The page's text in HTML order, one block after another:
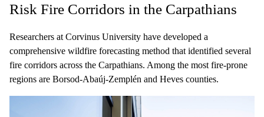
Risk Fire Corridors in the Carpathians
Researchers at Corvinus University have developed a
comprehensive wildfire forecasting method that identified several
fire corridors across the Carpathians. Among the most fire-prone
regions are Borsod-Abaúj-Zemplén and Heves counties.